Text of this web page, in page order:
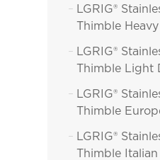

LGRIG®
Thimble

LGRIG®
Thimble Light

LGRIG®
Thimble

LGRIG®
Thimble Italian